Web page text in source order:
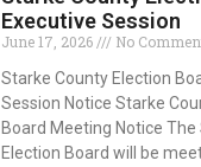
Executive Session
June 17, 2026
No
Starke County Election
Session Notice Starke
Board Meeting Notice
Election Board will be